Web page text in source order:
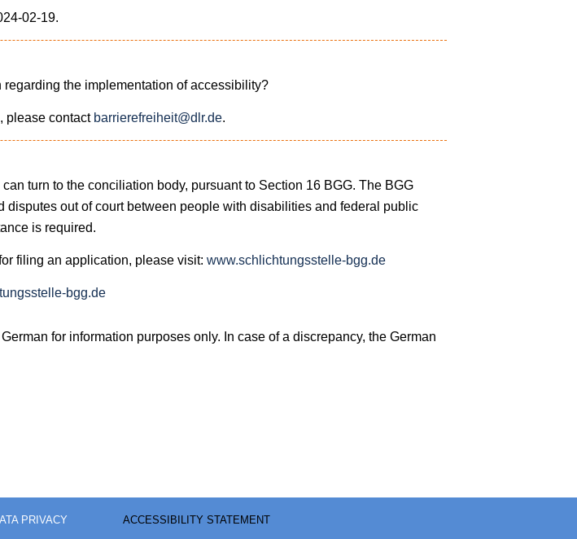
02-19.
the implementation of accessibility?
please contact barrierefreiheit@dlr.de.
turn to the conciliation body, pursuant to Section 16 BGG. The BGG
out of court between people with disabilities and federal public
is required.
filing an application, please visit: www.schlichtungsstelle-bgg.de
bgg.de
for information purposes only. In case of a discrepancy, the German
PRIVACY ACCESSIBILITY STATEMENT